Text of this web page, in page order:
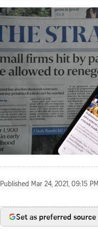
Published Mar 24, 2021, 09:15 PM
Set as preferred source